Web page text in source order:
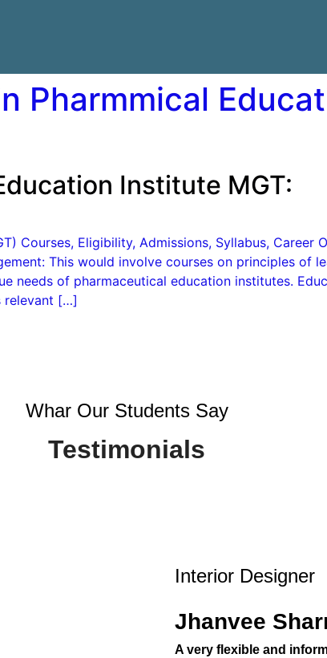
Pharmmical
Institute MGT:
Courses, Eligibility, Admissions, Syllabus, Career
This would involve courses on principles of
needs of pharmaceutical education institutes.
relevant […]
Whar Our Students Say
Testimonials
Interior Designer
Jhanvee
A very flexible and